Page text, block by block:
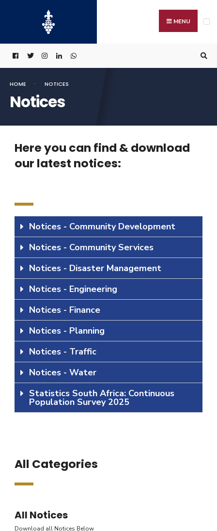
MENU
HOME NOTICES
Notices
Here you can find & download
our latest notices:
Notices - Community Development
Notices - Community Services
Notices - Disaster Management
Notices - Engineering
Notices - Finance
Notices - Planning
Notices - Traffic
Notices - Water
Statistics South Africa: Continuous
Population Survey 2025
All Categories
All Notices
Download all Notices Below